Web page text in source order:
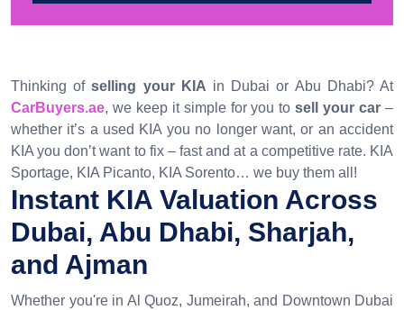
Thinking ofselling your KIA in Dubai or Abu Dhabi? At
CarBuyers.ae, we keep it simple for you tosell your car–
whether it’s a used KIA you no longer want, or an accident
KIA you don’t want to fix – fast and at a competitive rate. KIA
Sportage, KIA Picanto, KIA Sorento… we buy them all!
Instant KIA Valuation Across
Dubai, Abu Dhabi, Sharjah,
and Ajman
Whether you're in Al Quoz, Jumeirah, and Downtown Dubai